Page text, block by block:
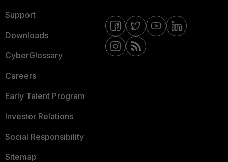
Support
Downloads
CyberGlossary
Careers
Early Talent Program
Investor Relations
Social Responsibility
Sitemap